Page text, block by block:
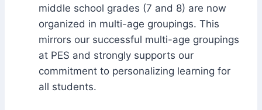
middle school grades (7 and 8) are now
organized in multi-age groupings. This
mirrors our successful multi-age groupings
at PES and strongly supports our
commitment to personalizing learning for
all students.